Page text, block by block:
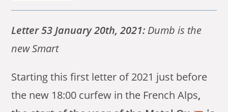
Letter 53 January 20th, 2021: Dumb is the
new Smart
Starting this first letter of 2021 just before
the new 18:00 curfew in the French Alps,